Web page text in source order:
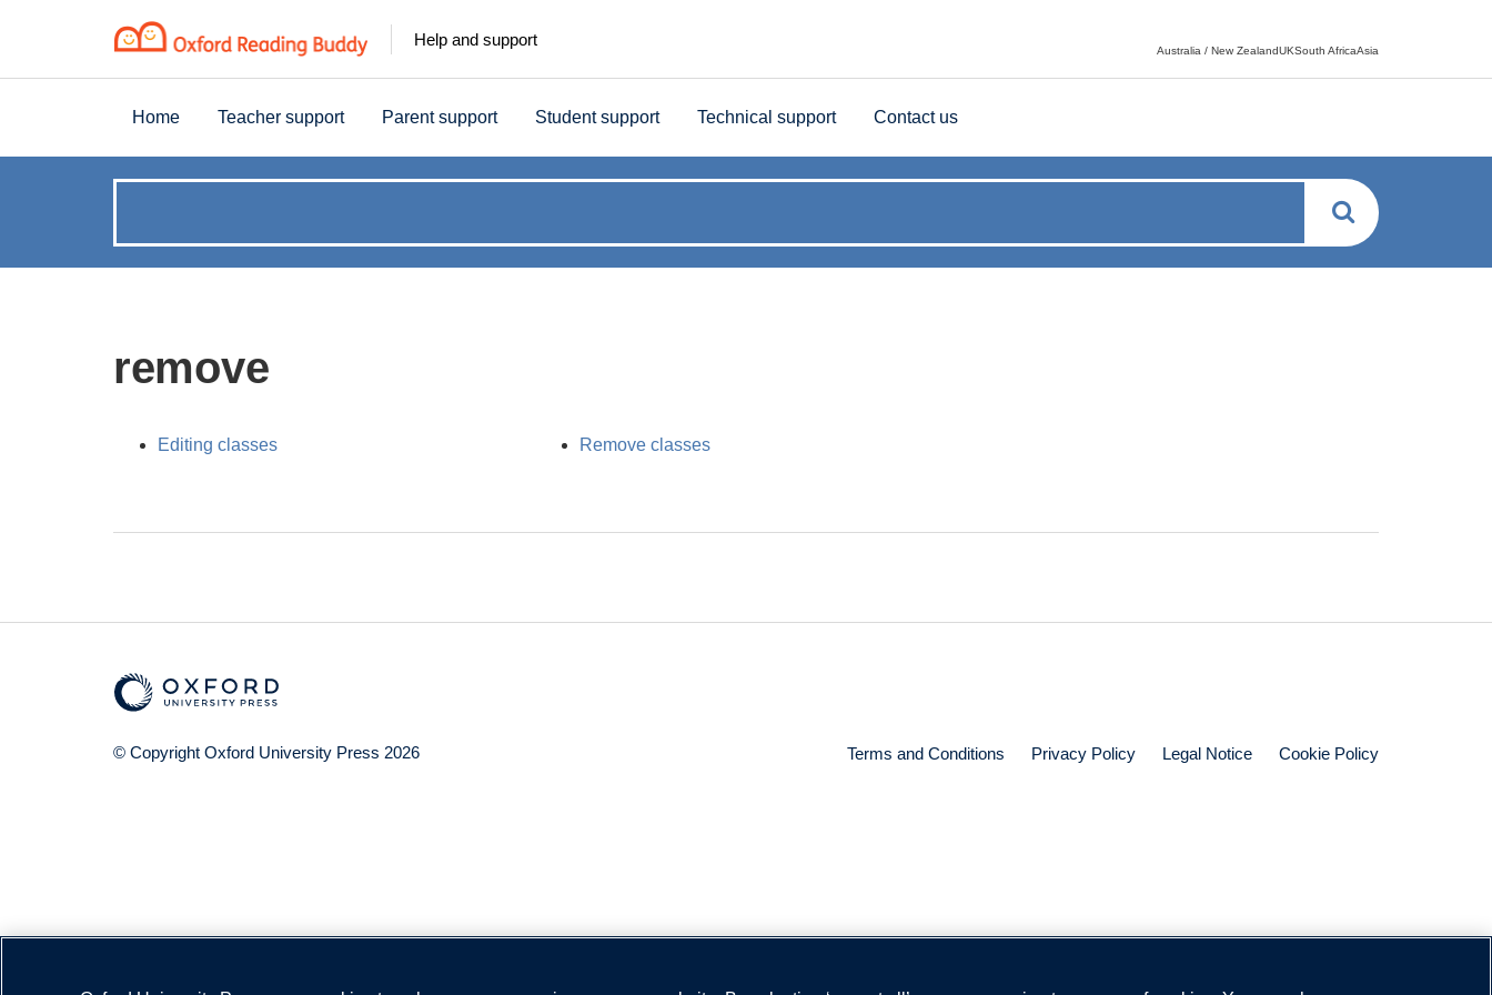
Help and support
Australia / New ZealandUKSouth AfricaAsia
Home Teacher support Parent support Student support Technical support Contact us
can
help?
remove
Editing classes Remove classes
© Copyright Oxford University Press 2026 Terms and Conditions Privacy Policy Legal Notice Cookie Policy